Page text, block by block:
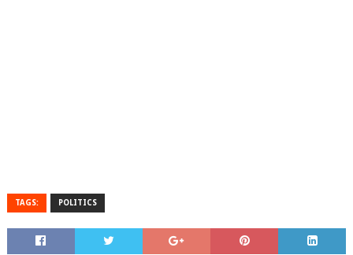
TAGS: POLITICS